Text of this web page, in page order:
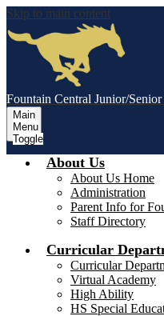
Skip to main content
Fountain Central Junior/
Main
Menu
Toggle
About Us
About Us Home
Administration
Parent Info for
Staff Directory
Curricular
Curricular
Virtual Academy
High Ability
HS Special